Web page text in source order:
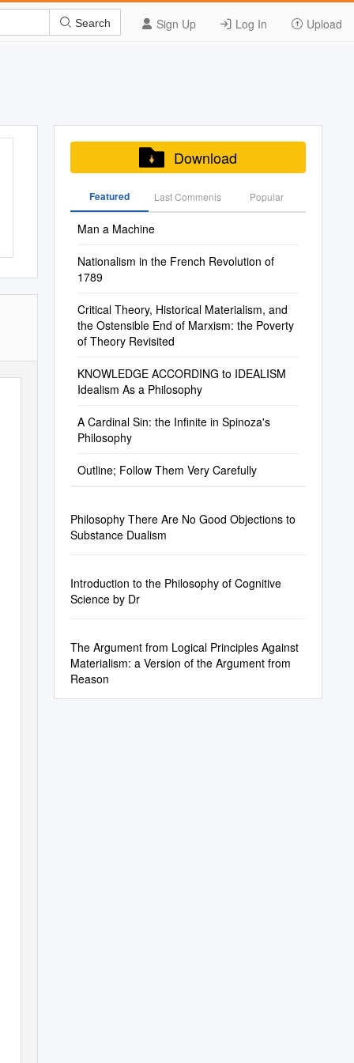
Sign Up Log In Upload
Search
Download
Featured Last Commenis Popular
Man a Machine
Nationalism in the French Revolution of
1789
Critical Theory, Historical Materialism, and
the Ostensible End of Marxism: the Poverty
of Theory Revisited
KNOWLEDGE ACCORDING to IDEALISM
Idealism As a Philosophy
A Cardinal Sin: the Infinite in Spinoza's
Philosophy
Outline; Follow Them Very Carefully
Philosophy There Are No Good Objections to
Substance Dualism
Introduction to the Philosophy of Cognitive
Science by Dr
The Argument from Logical Principles Against
Materialism: a Version of the Argument from
Reason